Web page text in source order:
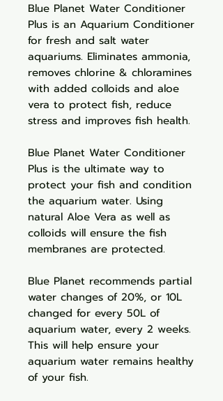
Blue Planet Water Conditioner
Plus is an Aquarium Conditioner
for fresh and salt water
aquariums. Eliminates ammonia,
removes chlorine & chloramines
with added colloids and aloe
vera to protect fish, reduce
stress and improves fish health.
Blue Planet Water Conditioner
Plus is the ultimate way to
protect your fish and condition
the aquarium water. Using
natural Aloe Vera as well as
colloids will ensure the fish
membranes are protected.
Blue Planet recommends partial
water changes of 20%, or 10L
changed for every 50L of
aquarium water, every 2 weeks.
This will help ensure your
aquarium water remains healthy
of your fish.